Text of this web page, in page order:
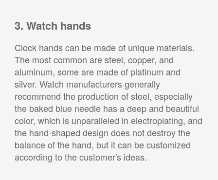
3. Watch hands
Clock hands can be made of unique materials.
The most common are steel, copper, and
aluminum, some are made of platinum and
silver. Watch manufacturers generally
recommend the production of steel, especially
the baked blue needle has a deep and beautiful
color, which is unparalleled in electroplating, and
the hand-shaped design does not destroy the
balance of the hand, but it can be customized
according to the customer's ideas.